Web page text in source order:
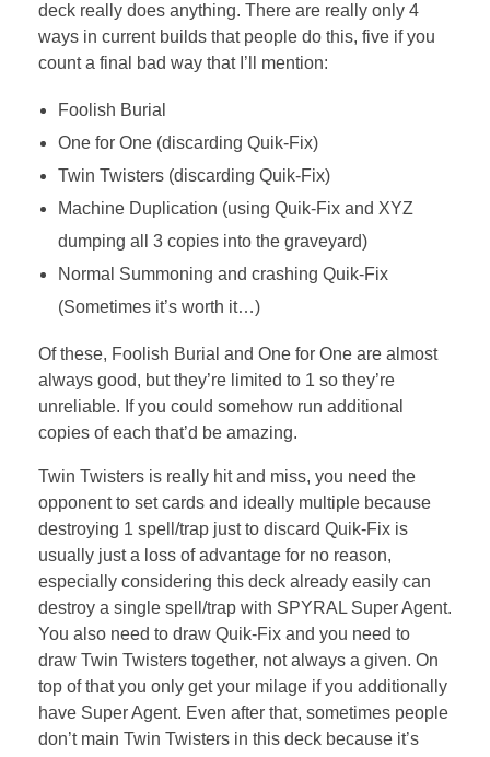
deck really does anything. There are really only 4
ways in current builds that people do this, five if you
count a final bad way that I’ll mention:
Foolish Burial
One for One (discarding Quik-Fix)
Twin Twisters (discarding Quik-Fix)
Machine Duplication (using Quik-Fix and XYZ
dumping all 3 copies into the graveyard)
Normal Summoning and crashing Quik-Fix
(Sometimes it’s worth it…)
Of these, Foolish Burial and One for One are almost
always good, but they’re limited to 1 so they’re
unreliable. If you could somehow run additional
copies of each that’d be amazing.
Twin Twisters is really hit and miss, you need the
opponent to set cards and ideally multiple because
destroying 1 spell/trap just to discard Quik-Fix is
usually just a loss of advantage for no reason,
especially considering this deck already easily can
destroy a single spell/trap with SPYRAL Super Agent.
You also need to draw Quik-Fix and you need to
draw Twin Twisters together, not always a given. On
top of that you only get your milage if you additionally
have Super Agent. Even after that, sometimes people
don’t main Twin Twisters in this deck because it’s